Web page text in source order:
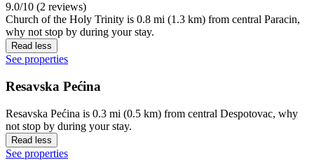
9.0/10 (2 reviews)
Church of the Holy Trinity is 0.8 mi (1.3 km) from central Paracin,
why not stop by during your stay.
Read less
See properties
Resavska Pećina
Resavska Pećina is 0.3 mi (0.5 km) from central Despotovac, why
not stop by during your stay.
Read less
See properties